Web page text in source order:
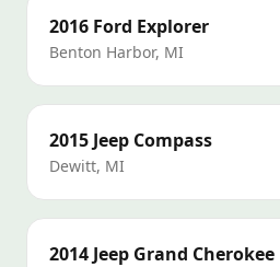
2016 Ford Explorer
Benton Harbor, MI
2015 Jeep Compass
Dewitt, MI
2014 Jeep Grand Cherokee